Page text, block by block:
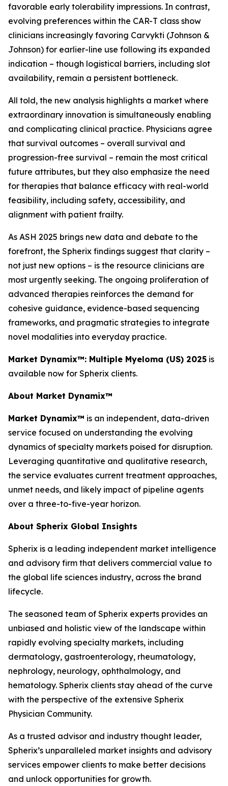
favorable early tolerability impressions. In contrast,
evolving preferences within the CAR-T class show
clinicians increasingly favoring Carvykti (Johnson &
Johnson) for earlier-line use following its expanded
indication – though logistical barriers, including slot
availability, remain a persistent bottleneck.
All told, the new analysis highlights a market where
extraordinary innovation is simultaneously enabling
and complicating clinical practice. Physicians agree
that survival outcomes – overall survival and
progression-free survival – remain the most critical
future attributes, but they also emphasize the need
for therapies that balance efficacy with real-world
feasibility, including safety, accessibility, and
alignment with patient frailty.
As ASH 2025 brings new data and debate to the
forefront, the Spherix findings suggest that clarity –
not just new options – is the resource clinicians are
most urgently seeking. The ongoing proliferation of
advanced therapies reinforces the demand for
cohesive guidance, evidence-based sequencing
frameworks, and pragmatic strategies to integrate
novel modalities into everyday practice.
Market Dynamix™: Multiple Myeloma (US) 2025 is
available now for Spherix clients.
About Market Dynamix™
Market Dynamix™ is an independent, data-driven
service focused on understanding the evolving
dynamics of specialty markets poised for disruption.
Leveraging quantitative and qualitative research,
the service evaluates current treatment approaches,
unmet needs, and likely impact of pipeline agents
over a three-to-five-year horizon.
About Spherix Global Insights
Spherix is a leading independent market intelligence
and advisory firm that delivers commercial value to
the global life sciences industry, across the brand
lifecycle.
The seasoned team of Spherix experts provides an
unbiased and holistic view of the landscape within
rapidly evolving specialty markets, including
dermatology, gastroenterology, rheumatology,
nephrology, neurology, ophthalmology, and
hematology. Spherix clients stay ahead of the curve
with the perspective of the extensive Spherix
Physician Community.
As a trusted advisor and industry thought leader,
Spherix’s unparalleled market insights and advisory
services empower clients to make better decisions
and unlock opportunities for growth.